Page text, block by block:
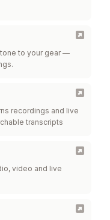
to your gear —
recordings and live
transcripts
video and live